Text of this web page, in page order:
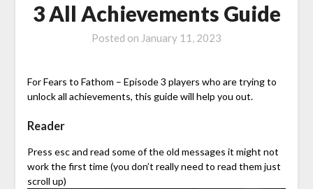
3 All Achievements Guide
Posted on January 11, 2023
For Fears to Fathom – Episode 3 players who are trying to
unlock all achievements, this guide will help you out.
Reader
Press esc and read some of the old messages it might not
work the first time (you don’t really need to read them just
scroll up)